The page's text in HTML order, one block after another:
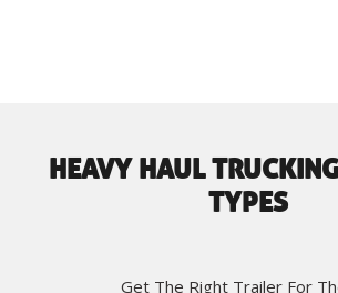
HEAVY HAUL
TYPES
Get The Right Trailer For